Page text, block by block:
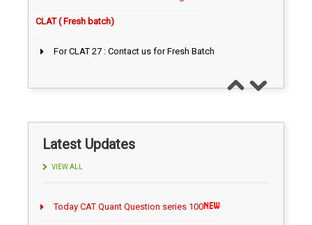
For CLAT 27 : Contact us for Fresh Batch
CAT ( Fresh batch)
Latest Updates
VIEW ALL
Today Vocab Alert